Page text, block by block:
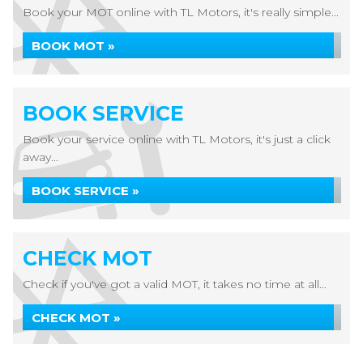
Book your MOT online with TL Motors, it's really simple...
BOOK MOT »
BOOK SERVICE
Book your service online with TL Motors, it's just a click
away...
BOOK SERVICE »
CHECK MOT
Check if you've got a valid MOT, it takes no time at all...
CHECK MOT »